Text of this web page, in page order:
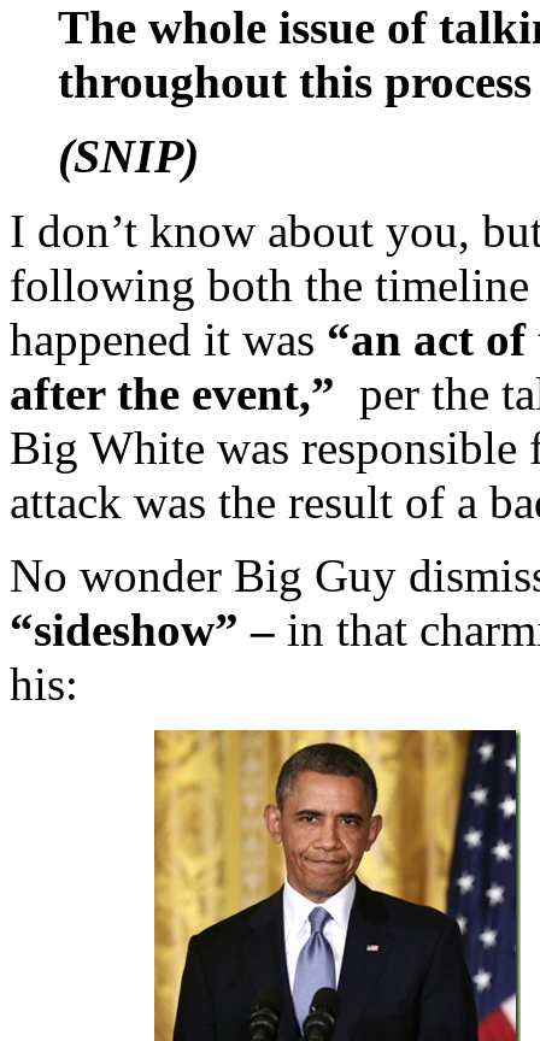
The whole issue of
throughout this
(SNIP)
I don’t know about you,
following both the
happened it was “an act
after the event,” per the
Big White was responsible
attack was the result of a
No wonder Big Guy
“sideshow” – in that
his: